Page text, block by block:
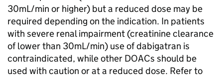
30mL/min or higher) but a reduced dose may be
required depending on the indication. In patients
with severe renal impairment (creatinine clearance
of lower than 30mL/min) use of dabigatran is
contraindicated, while other DOACs should be
used with caution or at a reduced dose. Refer to